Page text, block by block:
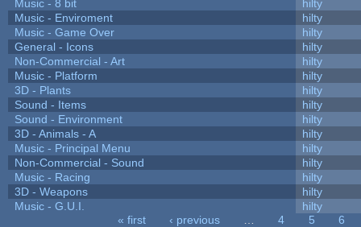
Music - 8 bit
hilty
Music - Enviroment
hilty
Music - Game Over
hilty
General - Icons
hilty
Non-Commercial - Art
hilty
Music - Platform
hilty
3D - Plants
hilty
Sound - Items
hilty
Sound - Environment
hilty
3D - Animals - A
hilty
Music - Principal Menu
hilty
Non-Commercial - Sound
hilty
Music - Racing
hilty
3D - Weapons
hilty
Music - G.U.I.
hilty
« first ‹ previous 4 5
6